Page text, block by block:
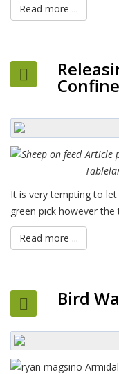
Read more ...
Article
It is very tempting to
green pick however
Read more ...
Bird